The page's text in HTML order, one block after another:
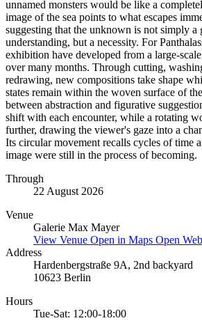
unnamed monsters would be like a
image of the sea points to what escapes
suggesting that the unknown is not simply a
understanding, but a necessity. For
exhibition have developed from a large-
over many months. Through cutting,
redrawing, new compositions take shape
states remain within the woven surface of
between abstraction and figurative
shift with each encounter, while a rotating
further, drawing the viewer's gaze into a
Its circular movement recalls cycles of time
image were still in the process of becoming.
Through
22 August 2026
Venue
Galerie Max Mayer
View Venue Open in Maps Open
Address
Hardenbergstraße 9A, 2nd backyard
10623 Berlin
Hours
Tue-Sat: 12:00-18:00